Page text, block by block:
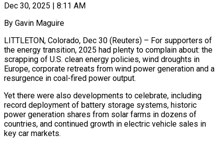
Dec 30, 2025 | 8:11 AM
By Gavin Maguire
LITTLETON, Colorado, Dec 30 (Reuters) – For supporters of
the energy transition, 2025 had plenty to complain about: the
scrapping of U.S. clean energy policies, wind droughts in
Europe, corporate retreats from wind power generation and a
resurgence in coal-fired power output.
Yet there were also developments to celebrate, including
record deployment of battery storage systems, historic
power generation shares from solar farms in dozens of
countries, and continued growth in electric vehicle sales in
key car markets.